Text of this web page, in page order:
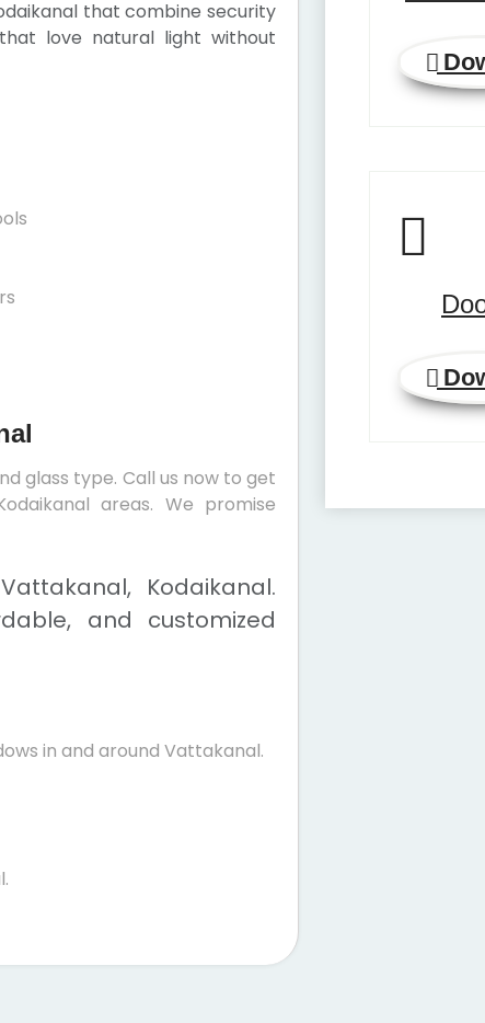
that combine security
love natural light without
glass type. Call us now to get
areas. We promise
Kodaikanal.
and customized
in and around Vattakanal.